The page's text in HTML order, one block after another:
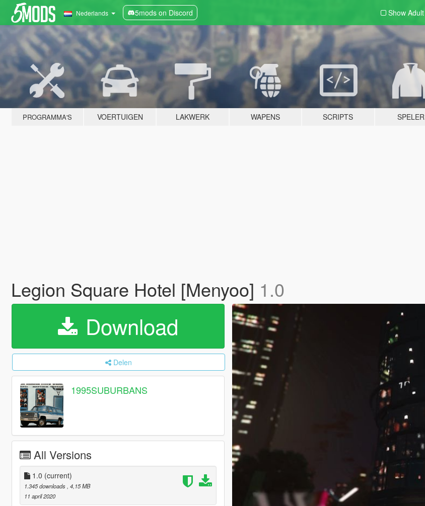
Nederlands 5mods on Discord Show Adult
PROGRAMMA'S VOERTUIGEN LAKWERK WAPENS SCRIPTS SPELER
Legion Square Hotel [Menyoo] 1.0
Download
Delen
1995SUBURBANS
All Versions
1.0 (current)
1.345 downloads , 4,15 MB
11 april 2020